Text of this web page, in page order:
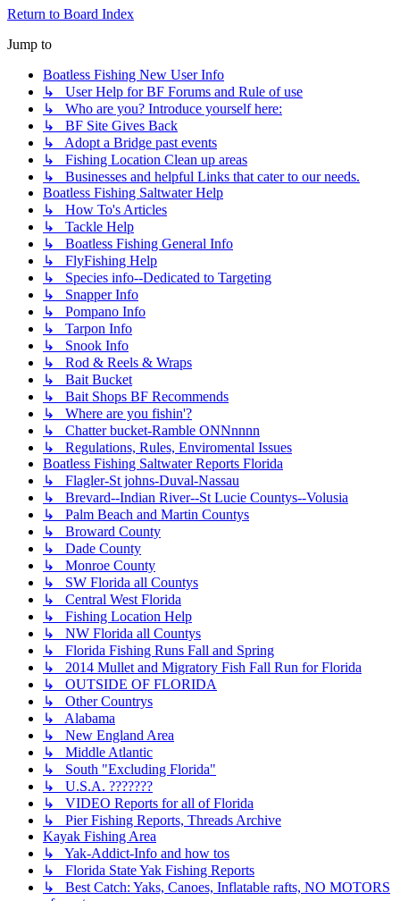
Return to Board Index
Jump to
Boatless Fishing New User Info
↳ User Help for BF Forums and Rule of use
↳ Who are you? Introduce yourself here:
↳ BF Site Gives Back
↳ Adopt a Bridge past events
↳ Fishing Location Clean up areas
↳ Businesses and helpful Links that cater to our needs.
Boatless Fishing Saltwater Help
↳ How To's Articles
↳ Tackle Help
↳ Boatless Fishing General Info
↳ FlyFishing Help
↳ Species info--Dedicated to Targeting
↳ Snapper Info
↳ Pompano Info
↳ Tarpon Info
↳ Snook Info
↳ Rod & Reels & Wraps
↳ Bait Bucket
↳ Bait Shops BF Recommends
↳ Where are you fishin'?
↳ Chatter bucket-Ramble ONNnnnn
↳ Regulations, Rules, Enviromental Issues
Boatless Fishing Saltwater Reports Florida
↳ Flagler-St johns-Duval-Nassau
↳ Brevard--Indian River--St Lucie Countys--Volusia
↳ Palm Beach and Martin Countys
↳ Broward County
↳ Dade County
↳ Monroe County
↳ SW Florida all Countys
↳ Central West Florida
↳ Fishing Location Help
↳ NW Florida all Countys
↳ Florida Fishing Runs Fall and Spring
↳ 2014 Mullet and Migratory Fish Fall Run for Florida
↳ OUTSIDE OF FLORIDA
↳ Other Countrys
↳ Alabama
↳ New England Area
↳ Middle Atlantic
↳ South "Excluding Florida"
↳ U.S.A. ???????
↳ VIDEO Reports for all of Florida
↳ Pier Fishing Reports, Threads Archive
Kayak Fishing Area
↳ Yak-Addict-Info and how tos
↳ Florida State Yak Fishing Reports
↳ Best Catch: Yaks, Canoes, Inflatable rafts, NO MOTORS